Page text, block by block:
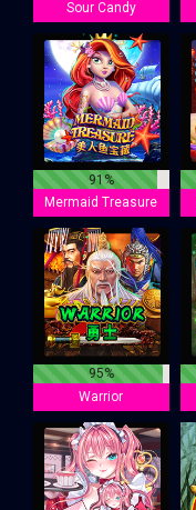
Sour Candy
91%
Mermaid Treasure
95%
Warrior